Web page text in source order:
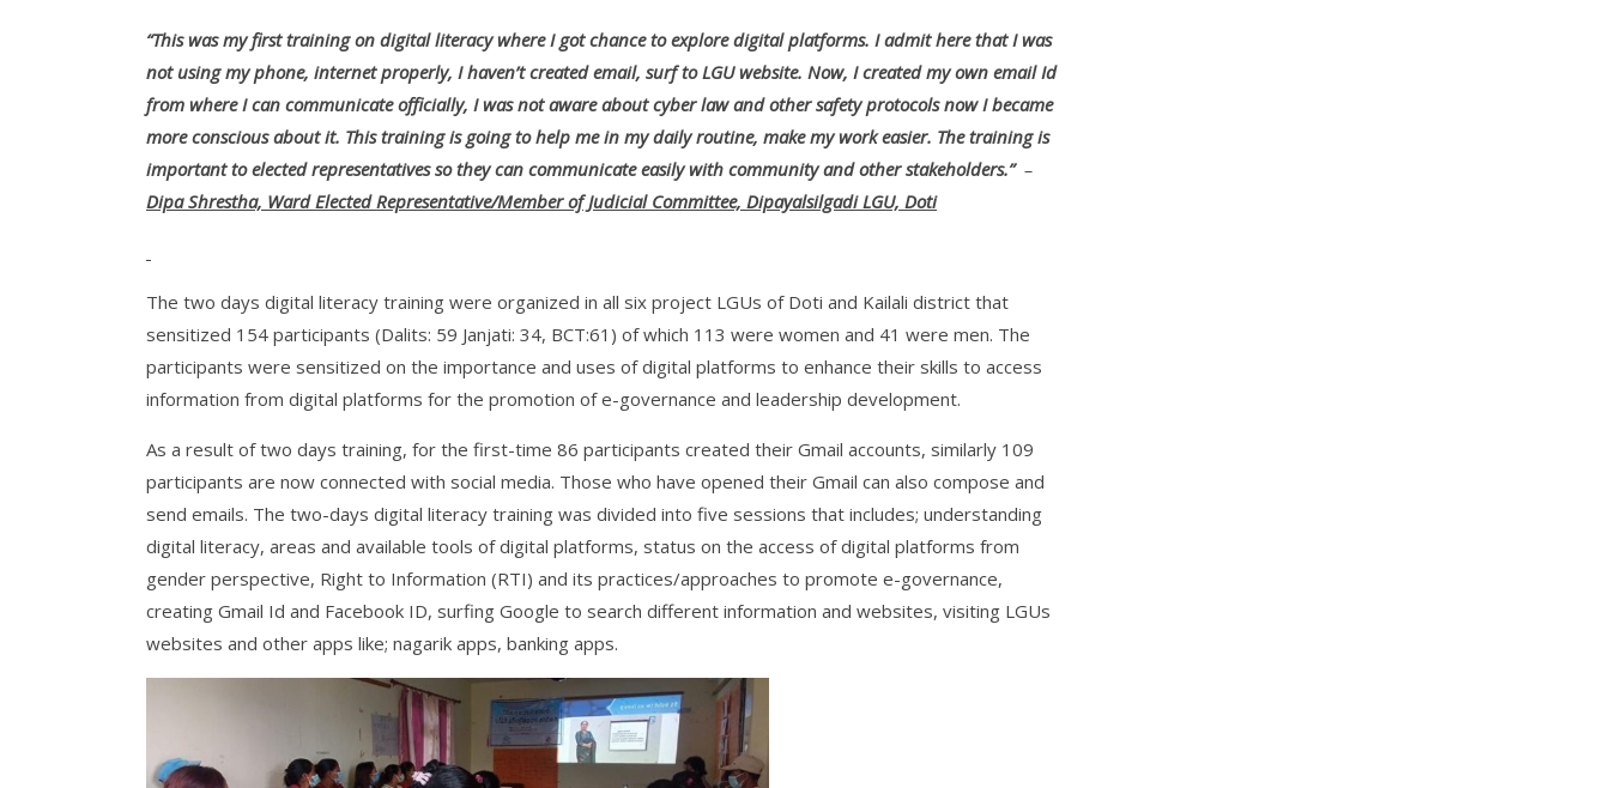
“This was my first training on digital literacy where I got chance to explore digital platforms. I admit here that I was
not using my phone, internet properly, I haven’t created email, surf to LGU website. Now, I created my own email Id
from where I can communicate officially, I was not aware about cyber law and other safety protocols now I became
more conscious about it. This training is going to help me in my daily routine, make my work easier. The training is
important to elected representatives so they can communicate easily with community and other stakeholders.” –
Dipa Shrestha, Ward Elected Representative/Member of Judicial Committee, Dipayalsilgadi LGU, Doti
The two days digital literacy training were organized in all six project LGUs of Doti and Kailali district that
sensitized 154 participants (Dalits: 59 Janjati: 34, BCT:61) of which 113 were women and 41 were men. The
participants were sensitized on the importance and uses of digital platforms to enhance their skills to access
information from digital platforms for the promotion of e-governance and leadership development.
As a result of two days training, for the first-time 86 participants created their Gmail accounts, similarly 109
participants are now connected with social media. Those who have opened their Gmail can also compose and
send emails. The two-days digital literacy training was divided into five sessions that includes; understanding
digital literacy, areas and available tools of digital platforms, status on the access of digital platforms from
gender perspective, Right to Information (RTI) and its practices/approaches to promote e-governance,
creating Gmail Id and Facebook ID, surfing Google to search different information and websites, visiting LGUs
websites and other apps like; nagarik apps, banking apps.